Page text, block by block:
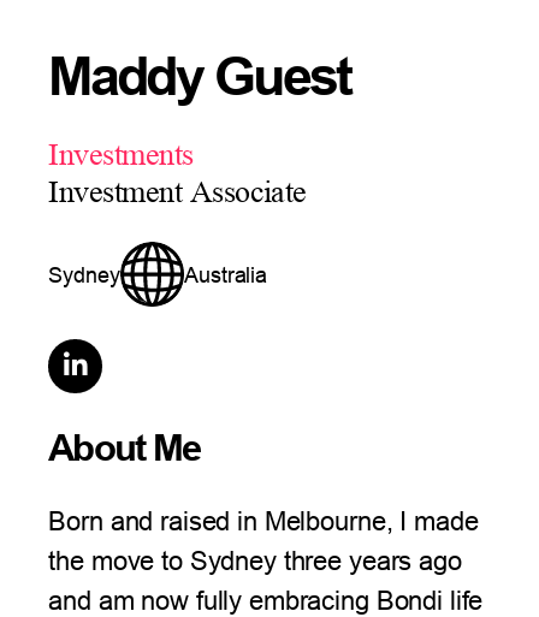
Maddy Guest
Investments
Investment Associate
Sydney Australia

About Me
Born and raised in Melbourne, I made
the move to Sydney three years ago
and am now fully embracing Bondi life